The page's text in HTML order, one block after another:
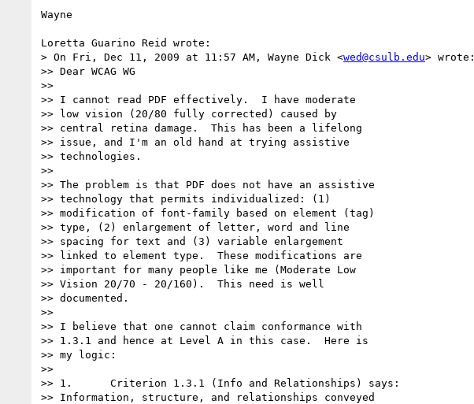
Wayne
Loretta Guarino Reid wrote:
> On Fri, Dec 11, 2009 at 11:57 AM, Wayne Dick <wed@csulb.edu> wrote:
>> Dear WCAG WG
>>
>> I cannot read PDF effectively.  I have moderate
>> low vision (20/80 fully corrected) caused by
>> central retina damage.  This has been a lifelong
>> issue, and I'm an old hand at trying assistive
>> technologies.
>>
>> The problem is that PDF does not have an assistive
>> technology that permits individualized: (1)
>> modification of font-family based on element (tag)
>> type, (2) enlargement of letter, word and line
>> spacing for text and (3) variable enlargement
>> linked to element type.  These modifications are
>> important for many people like me (Moderate Low
>> Vision 20/70 - 20/160).  This need is well
>> documented.
>>
>> I believe that one cannot claim conformance with
>> 1.3.1 and hence at Level A in this case.  Here is
>> my logic:
>>
>> 1.      Criterion 1.3.1 (Info and Relationships) says:
>> Information, structure, and relationships conveyed